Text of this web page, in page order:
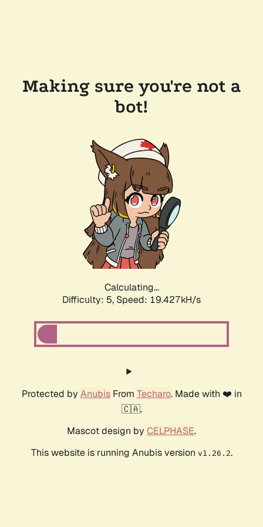
Making sure you're not a
bot!
Calculating...
Difficulty: 5, Speed: 19.427kH/s
Protected by AnubisFrom Techaro. Made with ❤️ in
🇨🇦.
Mascot design by CELPHASE.
This website is running Anubis version v1.26.2.